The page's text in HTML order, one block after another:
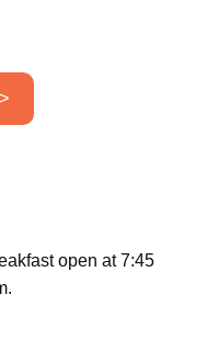
open at 7:45